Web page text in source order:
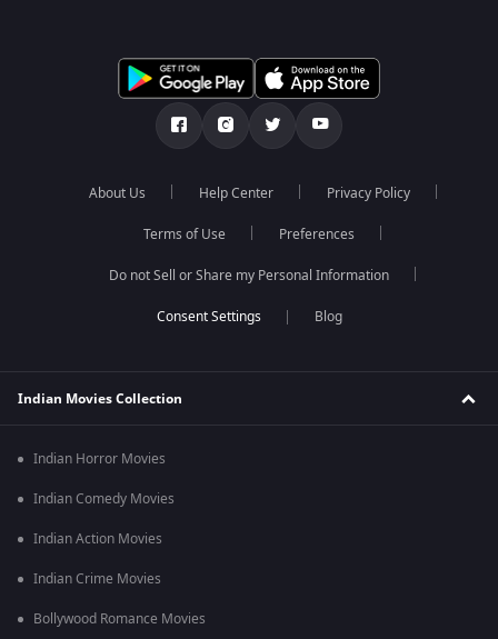
About Us Help Center Privacy Policy
Terms of Use Preferences
Do not Sell or Share my Personal Information
Blog
Indian Movies Collection
Indian Horror Movies
Indian Comedy Movies
Indian Action Movies
Indian Crime Movies
Bollywood Romance Movies